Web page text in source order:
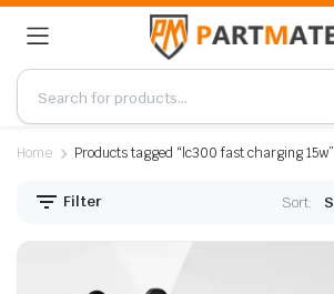
Home Products tagged “lc300 fast charging 15w”
Filter Sort: